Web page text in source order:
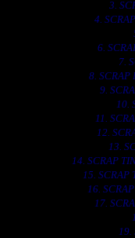
3.
4.
6.
7.
8. SCRAP
9.
10.
11.
12.
13.
14. SCRAP
15. SCRAP
16.
17.
19.